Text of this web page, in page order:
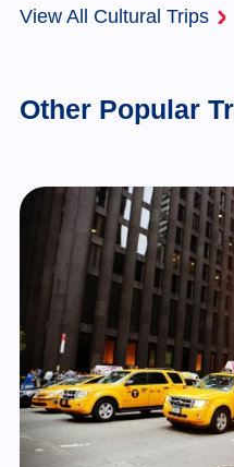
View All Cultural Trips
Other Popular